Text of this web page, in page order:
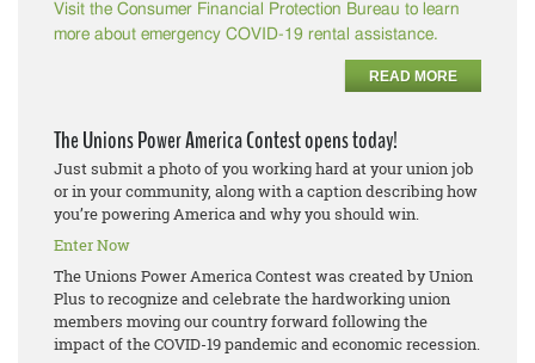
Visit the Consumer Financial Protection Bureau to learn
more about emergency COVID-19 rental assistance.
READ MORE
The Unions Power America Contest opens today!
Just submit a photo of you working hard at your union job
or in your community, along with a caption describing how
you’re powering America and why you should win.
Enter Now
The Unions Power America Contest was created by Union
Plus to recognize and celebrate the hardworking union
members moving our country forward following the
impact of the COVID-19 pandemic and economic recession.